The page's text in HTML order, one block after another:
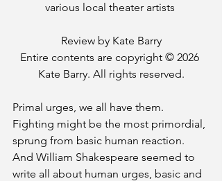
various local theater artists
Review by Kate Barry
Entire contents are copyright © 2026
Kate Barry. All rights reserved.
Primal urges, we all have them.
Fighting might be the most primordial,
sprung from basic human reaction.
And William Shakespeare seemed to
write all about human urges, basic and